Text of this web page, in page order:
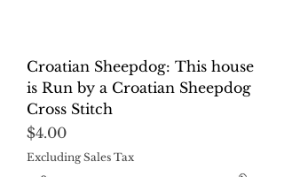
Croatian Sheepdog: This house
is Run by a Croatian Sheepdog
Cross Stitch
Price
$4.00
Excluding Sales Tax